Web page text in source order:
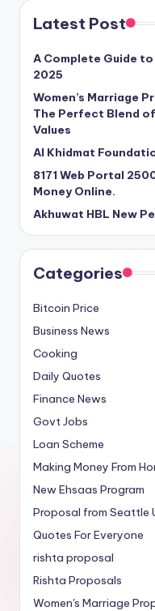
Latest Post
A Complete Guide to
2025
Women’s Marriage
The Perfect Blend
Values
Al Khidmat
8171 Web Portal
Money Online.
Akhuwat HBL New
Categories
Bitcoin Price
Business News
Cooking
Daily Quotes
Finance News
Govt Jobs
Loan Scheme
Making Money From
New Ehsaas Program
Proposal from Seattle
Quotes For Everyone
rishta proposal
Rishta Proposals
Women's Marriage